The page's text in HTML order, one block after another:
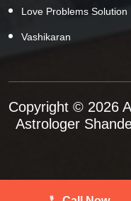
Love Problems Solution
Vashikaran
Copyright © 2026
Astrologer